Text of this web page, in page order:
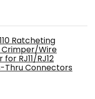
Ratcheting
Crimper/Wire
RJ11/RJ12
Thru Connectors